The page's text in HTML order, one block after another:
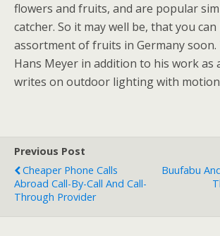
flowers and fruits, and are popular
catcher. So it may well be, that you
assortment of fruits in Germany
Hans Meyer in addition to his work as
writes on outdoor lighting with
Previous Post
Cheaper Phone Calls
Abroad Call-By-Call And Call-
Through Provider
Buufabu